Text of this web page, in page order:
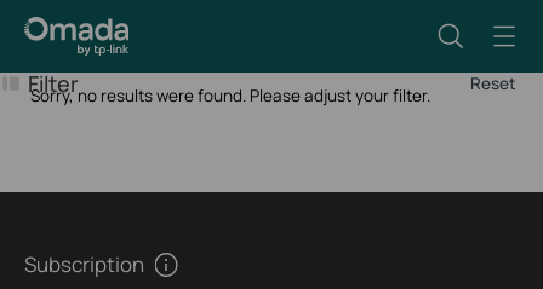
Reset
Filter
Sorry, no results were found. Please adjust your filter.
Subscription